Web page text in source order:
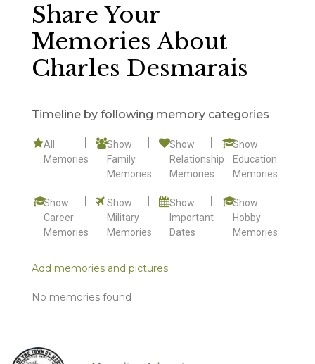
Share Your
Memories About
Charles Desmarais
Timeline by following memory categories
All
Memories
Show
Family
Memories
Show
Relationship
Memories
Show
Education
Memories
Show
Career
Memories
Show
Military
Memories
Show
Important
Dates
Show
Hobby
Memories
Add memories and pictures
No memories found